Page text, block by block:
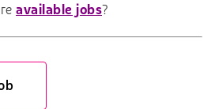
available jobs?